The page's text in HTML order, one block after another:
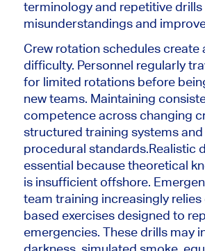
terminology and repetitive drills
misunderstandings and
Crew rotation schedules create
difficulty. Personnel regularly
for limited rotations before
new teams. Maintaining
competence across changing
structured training systems
procedural standards.Realistic
essential because theoretical
is insufficient offshore.
team training increasingly
based exercises designed to
emergencies. These drills may